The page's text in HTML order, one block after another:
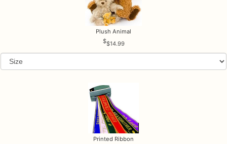
Plush Animal
$14.99
Printed Ribbon